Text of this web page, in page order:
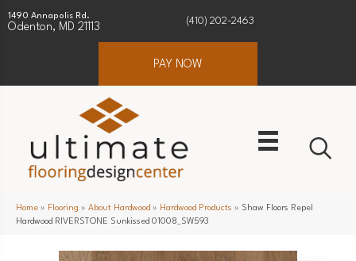
1490 Annapolis Rd.
Odenton, MD 21113
(410) 202-2463
PAY NOW
Home » Flooring » About Hardwood » Hardwood Products » Shaw Floors Repel
Hardwood RIVERSTONE Sunkissed 01008_SW593